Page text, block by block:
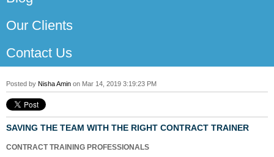
Our Clients
Contact Us
Posted by Nisha Amin on Mar 14, 2019 3:19:23 PM
SAVING THE TEAM WITH THE RIGHT CONTRACT TRAINER
CONTRACT TRAINING PROFESSIONALS